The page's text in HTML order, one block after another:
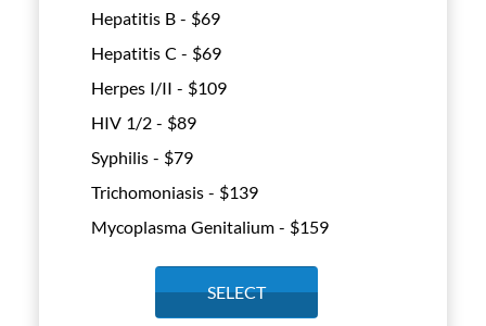
Hepatitis B - $69
Hepatitis C - $69
Herpes I/II - $109
HIV 1/2 - $89
Syphilis - $79
Trichomoniasis - $139
Mycoplasma Genitalium - $159
SELECT